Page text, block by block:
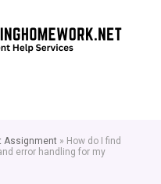
Assignment » How do I find
error handling for my